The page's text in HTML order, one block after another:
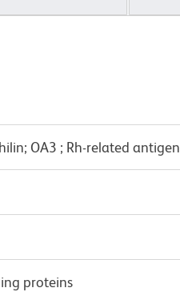
OA3 ; Rh-related antigen
proteins